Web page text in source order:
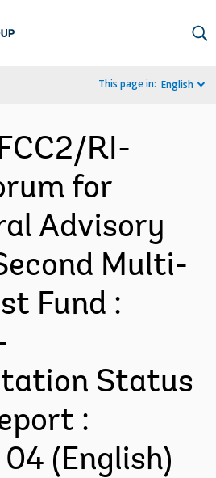
This page in: English
RI-
for
Advisory
Multi-
Fund :
Status
:
(English)